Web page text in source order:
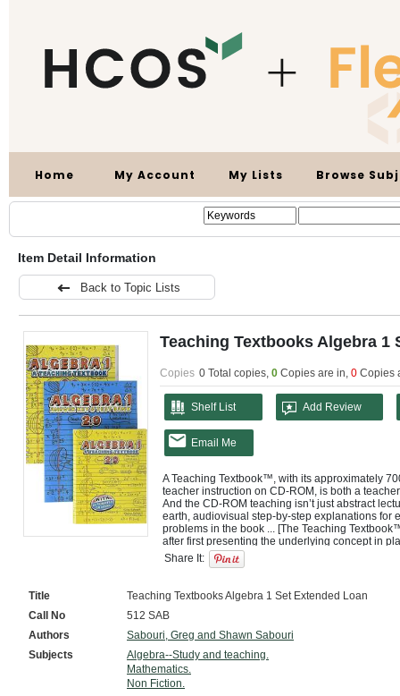
Home My Account My Lists Browse
Item Detail Information
Back to Topic Lists
Teaching Textbooks Algebra 1
Copies 0 Total copies, 0 Copies are in, 0 Copies
Shelf List Add Review
Email Me
A Teaching Textbook™, with its approximately
teacher instruction on CD-ROM, is both a
And the CD-ROM teaching isn’t just abstract
earth, audiovisual step-by-step explanations for
problems in the book ... [The Teaching
after first presenting the underlying concept in
Share It:
Title
Teaching Textbooks Algebra 1 Set Extended Loan
Call No
512 SAB
Authors
Sabouri, Greg and Shawn Sabouri
Subjects
Algebra--Study and teaching.
Mathematics.
Non Fiction.